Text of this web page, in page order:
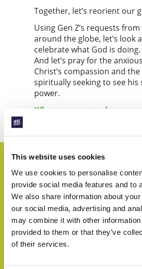
This website uses cookies
We use cookies to personalise
provide social media features and to
We also share information about
our social media, advertising and
may combine it with other information
provided to them or that they’ve
of their services.
Together, let’s reorient our
Using Gen Z’s requests
around the globe, let’s look
celebrate what God is doing.
And let’s pray for the
Christ’s compassion and the
spiritually seeking to see his
power.
Wherever you are, however
World Student Day, let’s lift
Highlights
Year